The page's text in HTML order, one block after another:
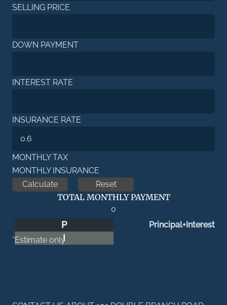
SELLING PRICE
DOWN PAYMENT
INTEREST RATE
INSURANCE RATE
MONTHLY TAX
MONTHLY INSURANCE
TOTAL MONTHLY PAYMENT
0
Principal+Interest
P
I
*Estimate only